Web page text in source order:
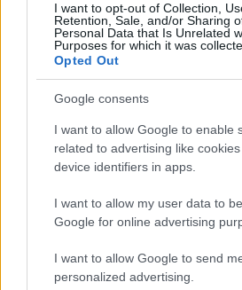
I want to opt-out of Collection,
Retention, Sale, and/or Sharing
Personal Data that Is Unrelated
Purposes for which it was
Opted Out
Google consents
I want to allow Google to enable
related to advertising like
device identifiers in apps.
I want to allow my user data to
Google for online advertising
I want to allow Google to send
personalized advertising.